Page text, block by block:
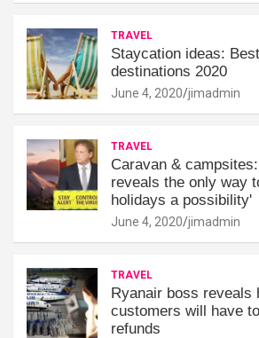
TRAVEL
Staycation ideas:
destinations 2020
June 4, 2020 jimadmin
TRAVEL
Caravan &
reveals the only way
holidays a possibility'
June 4, 2020 jimadmin
TRAVEL
Ryanair boss reveals
customers will have
refunds